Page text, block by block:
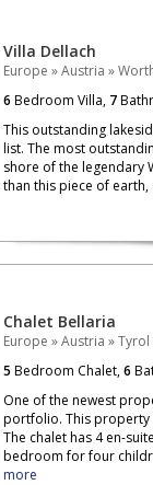
Villa Dellach
Europe »Austria »
6 Bedroom Villa, 7
This outstanding
list. The most
shore of the legendary
than this piece of
Chalet Bellaria
Europe »Austria »Tyrol
5 Bedroom Chalet,6
One of the newest
portfolio. This property
The chalet has 4 en-
bedroom for four
more